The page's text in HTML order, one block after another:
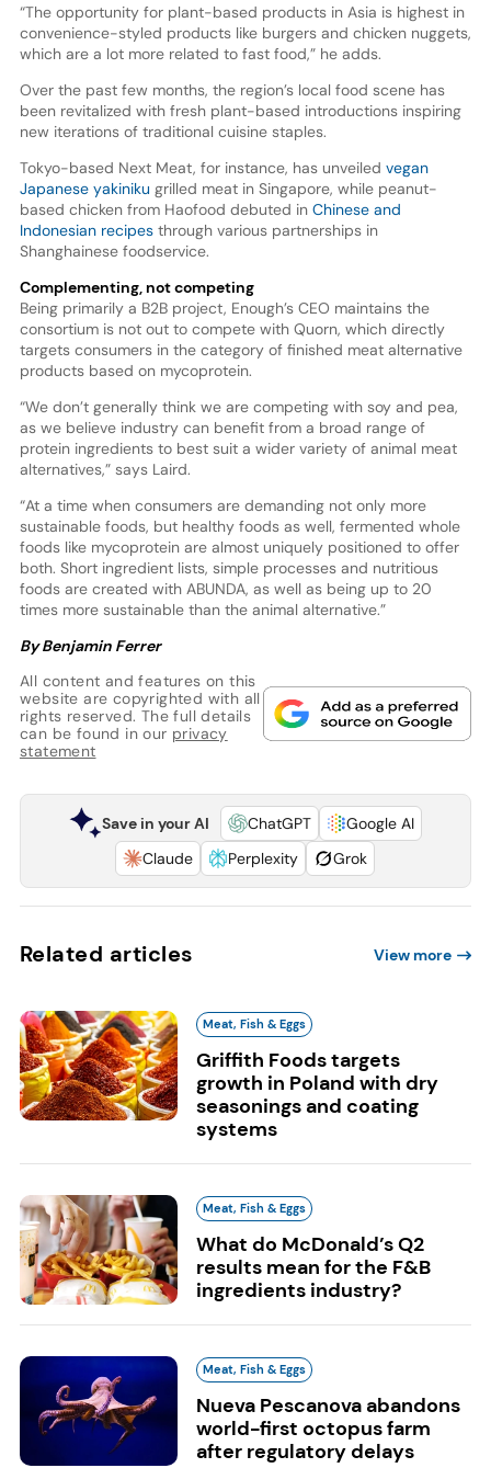
“The opportunity for plant-based products in Asia is highest in
convenience-styled products like burgers and chicken nuggets,
which are a lot more related to fast food,” he adds.
Over the past few months, the region’s local food scene has
been revitalized with fresh plant-based introductions inspiring
new iterations of traditional cuisine staples.
Tokyo-based Next Meat, for instance, has unveiled vegan
Japanese yakiniku grilled meat in Singapore, while peanut-
based chicken from Haofood debuted in Chinese and
Indonesian recipesthrough various partnerships in
Shanghainese foodservice.
Complementing, not competing
Being primarily a B2B project, Enough’s CEO maintains the
consortium is not out to compete with Quorn, which directly
targets consumers in the category of finished meat alternative
products based on mycoprotein.
“We don’t generally think we are competing with soy and pea,
as we believe industry can benefit from a broad range of
protein ingredients to best suit a wider variety of animal meat
alternatives,” says Laird.
“At a time when consumers are demanding not only more
sustainable foods, but healthy foods as well, fermented whole
foods like mycoprotein are almost uniquely positioned to offer
both. Short ingredient lists, simple processes and nutritious
foods are created with ABUNDA, as well as being up to 20
times more sustainable than the animal alternative.”
By Benjamin Ferrer
All content and features on this
website are copyrighted with all
rights reserved. The full details
can be found in our privacy
statement
Save in your AI ChatGPT
Google AI
Claude
Perplexity Grok
Related articles View more
Meat, Fish & Eggs
Griffith Foods targets
growth in Poland with dry
seasonings and coating
systems
Meat, Fish & Eggs
What do McDonald’s Q2
results mean for the F&B
ingredients industry?
Meat, Fish & Eggs
Nueva Pescanova abandons
world-first octopus farm
after regulatory delays